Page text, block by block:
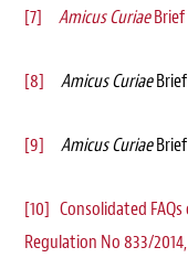
[7] Amicus CuriaeBrief
[8] Amicus CuriaeBrief
[9] Amicus Curiae
[10] Consolidated
Regulation No 833/